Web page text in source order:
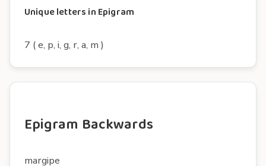
Unique letters in Epigram
7 ( e, p, i, g, r, a, m )
Epigram Backwards
margipe